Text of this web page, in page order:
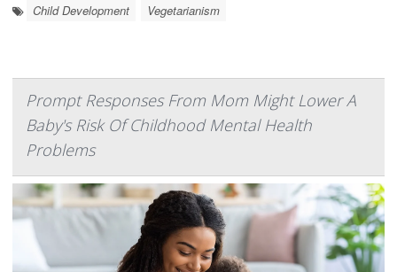
Child Development Vegetarianism
Prompt Responses From Mom Might Lower A
Baby's Risk Of Childhood Mental Health
Problems